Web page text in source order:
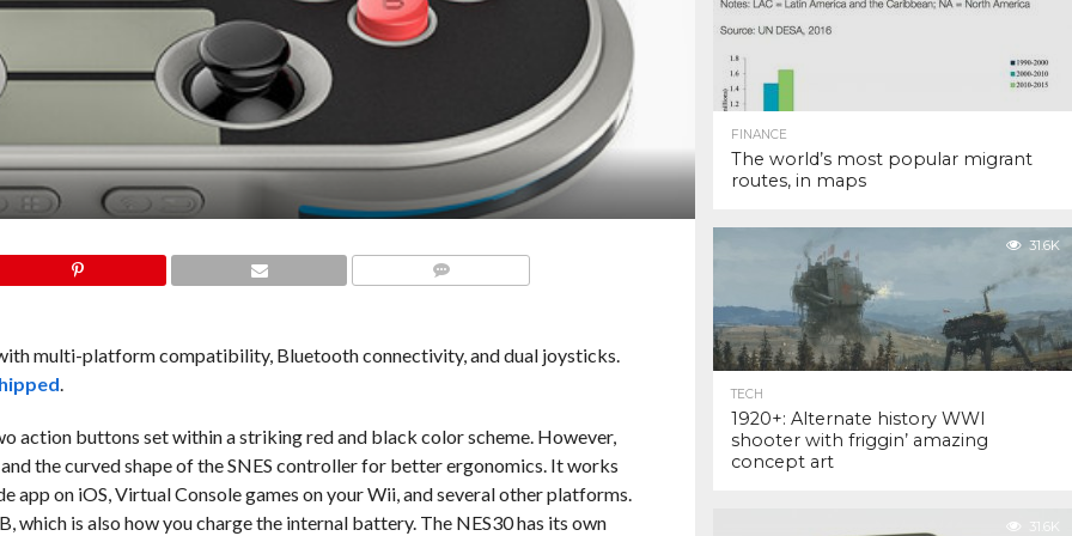
multi-platform compatibility, Bluetooth connectivity, and dual joysticks.
.
action buttons set within a striking red and black color scheme. However,
the curved shape of the SNES controller for better ergonomics. It works
app on iOS, Virtual Console games on your Wii, and several other platforms.
is also how you charge the internal battery. The NES30 has its own
FINANCE
The world’s most popular migrant
routes, in maps
31.6K
TECH
1920+: Alternate history WWI
shooter with friggin’ amazing
concept art
31.6K